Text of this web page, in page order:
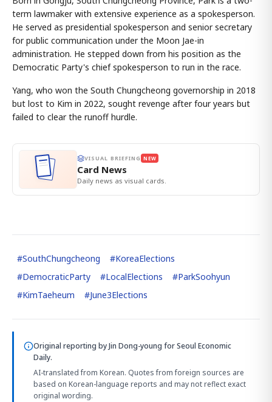
term lawmaker with extensive experience as a spokesperson.
He served as presidential spokesperson and senior secretary
for public communication under the Moon Jae-in
administration. He stepped down from his position as the
Democratic Party's chief spokesperson to run in the race.
Yang, who won the South Chungcheong governorship in 2018
but lost to Kim in 2022, sought revenge after four years but
failed to clear the runoff hurdle.
VISUAL BRIEFING NEW
Card News
Daily news as visual cards.
#SouthChungcheong #KoreaElections
#DemocraticParty #LocalElections #ParkSoohyun
#KimTaeheum #June3Elections
Original reporting byJin Dong-young for Seoul Economic
Daily.
AI-translated from Korean. Quotes from foreign sources are
based on Korean-language reports and may not reflect exact
original wording.